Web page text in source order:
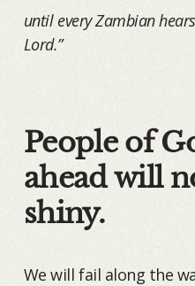
until every Zambian
Lord.”
People of
ahead will
shiny.
We will fail along the